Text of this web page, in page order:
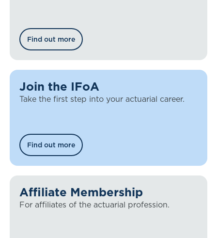
Find out more
Join the IFoA
Take the first step into your actuarial career.
Find out more
Affiliate Membership
For affiliates of the actuarial profession.